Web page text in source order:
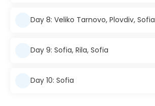
Day 8: Veliko Tarnovo, Plovdiv, Sofia
Day 9: Sofia, Rila, Sofia
Day 10: Sofia